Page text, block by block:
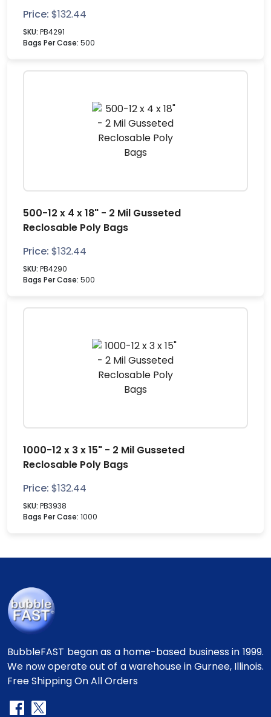
Price: $132.44
SKU: PB4291
Bags Per Case: 500
500-12 x 4 x 18" - 2 Mil Gusseted
Reclosable Poly Bags
Price: $132.44
SKU: PB4290
Bags Per Case: 500
1000-12 x 3 x 15" - 2 Mil Gusseted
Reclosable Poly Bags
Price: $132.44
SKU: PB3938
Bags Per Case: 1000
BubbleFAST began as a home-based business in 1999.
We now operate out of a warehouse in Gurnee, Illinois.
Free Shipping On All Orders